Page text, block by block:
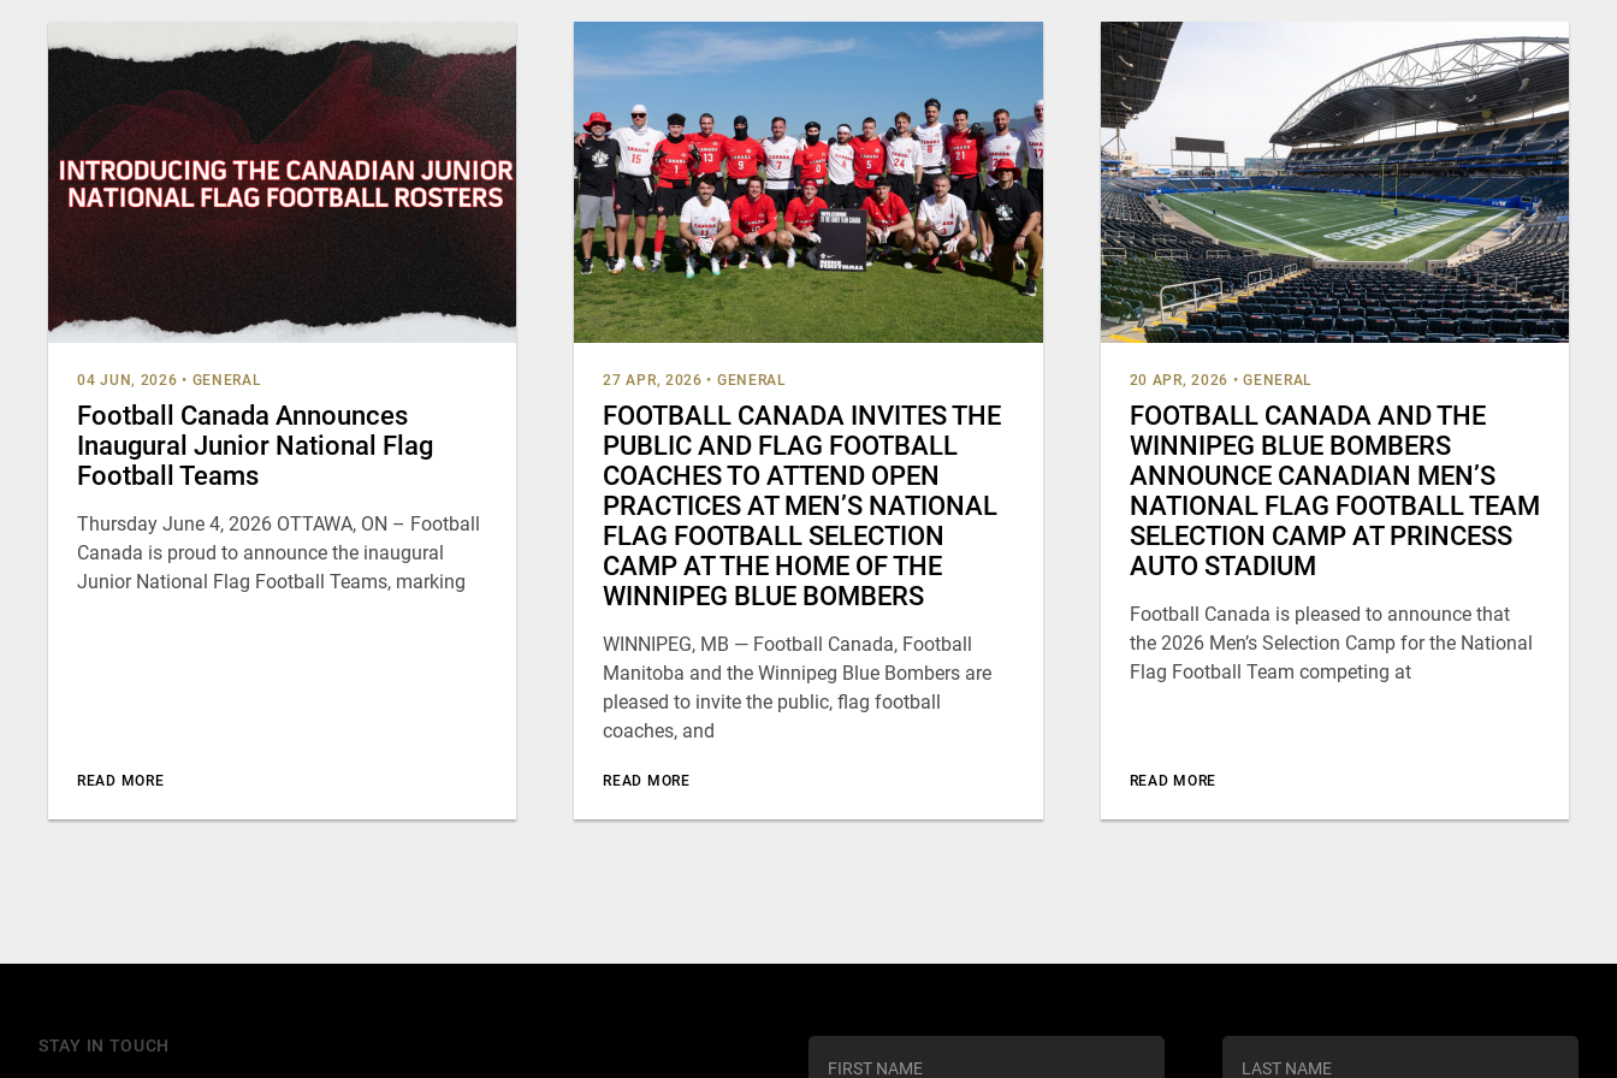
04 JUN, 2026 • GENERAL
Football Canada Announces
Inaugural Junior National Flag
Football Teams
Thursday June 4, 2026 OTTAWA, ON – Football
Canada is proud to announce the inaugural
Junior National Flag Football Teams, marking
READ MORE
27 APR, 2026 • GENERAL
FOOTBALL CANADA INVITES THE
PUBLIC AND FLAG FOOTBALL
COACHES TO ATTEND OPEN
PRACTICES AT MEN’S NATIONAL
FLAG FOOTBALL SELECTION
CAMP AT THE HOME OF THE
WINNIPEG BLUE BOMBERS
WINNIPEG, MB — Football Canada, Football
Manitoba and the Winnipeg Blue Bombers are
pleased to invite the public, flag football
coaches, and
READ MORE
20 APR, 2026 • GENERAL
FOOTBALL CANADA AND THE
WINNIPEG BLUE BOMBERS
ANNOUNCE CANADIAN MEN’S
NATIONAL FLAG FOOTBALL TEAM
SELECTION CAMP AT PRINCESS
AUTO STADIUM
Football Canada is pleased to announce that
the 2026 Men’s Selection Camp for the National
Flag Football Team competing at
READ MORE
STAY IN TOUCH